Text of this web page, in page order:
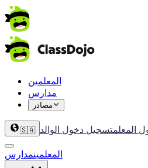
المعلمين
مدارس
مصادر
🇸🇦 المعلمتسجيل دخول الوالد
المعلمينمدارس